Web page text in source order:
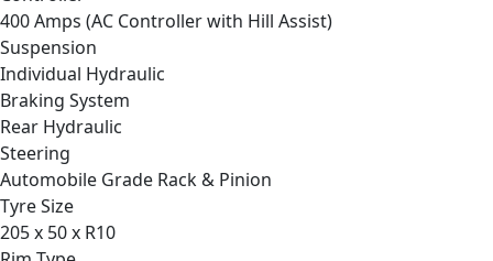
400 Amps (AC Controller with Hill Assist)
Suspension
Individual Hydraulic
Braking System
Rear Hydraulic
Steering
Automobile Grade Rack & Pinion
Tyre Size
205 x 50 x R10